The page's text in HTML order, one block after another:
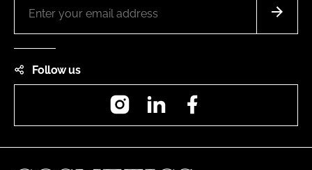
Follow us
InstagramLinkedIn